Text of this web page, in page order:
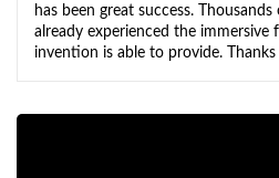
has been great success.
already experienced the immersive
invention is able to provide.